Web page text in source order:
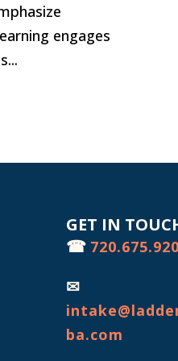
engages
GET IN
☎
✉
ba.com